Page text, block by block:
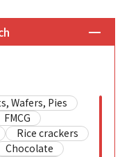
Wafers, Pies
FMCG
Rice crackers
Chocolate